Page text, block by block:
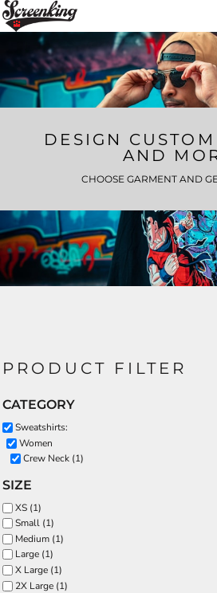
DESIGN
AND
CHOOSE GARMENT AND
PRODUCT FILTER
CATEGORY
Sweatshirts:
Women
Crew Neck (1)
SIZE
XS (1)
Small (1)
Medium (1)
Large (1)
X Large (1)
2X Large (1)